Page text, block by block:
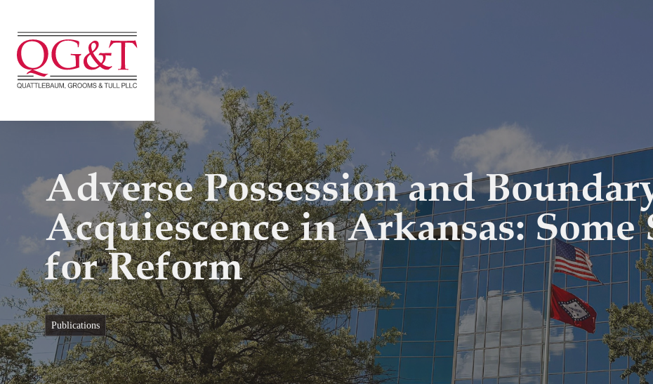
content
Adverse Possession and
Acquiescence in Arkansas: Some
for Reform
publications